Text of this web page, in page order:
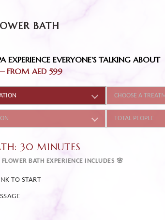
BATH
EXPERIENCE EVERYONE'S TALKING ABOUT
FROM AED 599
30 MINUTES
BATH EXPERIENCE INCLUDES 🌸
TO START